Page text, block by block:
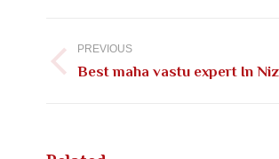
navigation
PREVIOUS
Previous
Best maha vastu expert In